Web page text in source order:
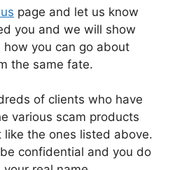
page and let us know
you and we will show
you can go about
the same fate.
of clients who have
various scam products
the ones listed above.
confidential and you do